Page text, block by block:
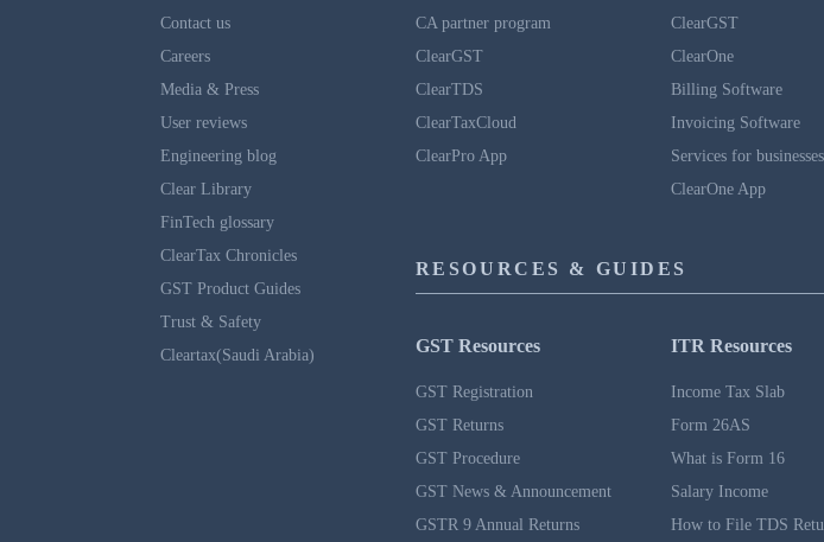
Contact us
Careers
Media & Press
User reviews
Engineering blog
Clear Library
FinTech glossary
ClearTax Chronicles
GST Product Guides
Trust & Safety
Cleartax(Saudi Arabia)
CA partner program
ClearGST
ClearTDS
ClearTaxCloud
ClearPro App
ClearGST
ClearOne
Billing Software
Invoicing Software
Services for businesses
ClearOne App
RESOURCES & GUIDES
GST Resources
GST Registration
GST Returns
GST Procedure
GST News & Announcement
GSTR 9 Annual Returns
ITR Resources
Income Tax Slab
Form 26AS
What is Form 16
Salary Income
How to File TDS